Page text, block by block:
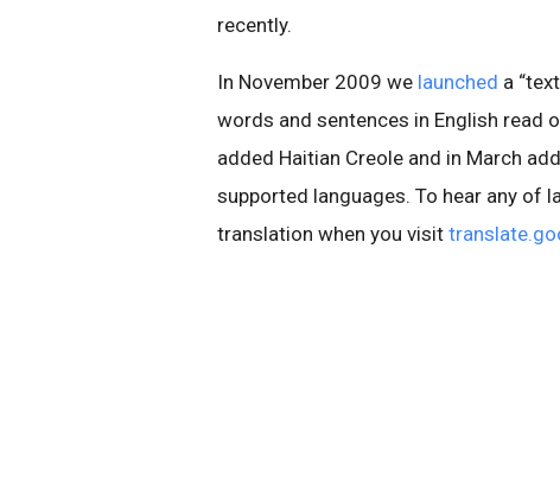
recently.
In November 2009 we launched a
words and sentences in English read
added Haitian Creole and in March
supported languages. To hear any of
translation when you visit